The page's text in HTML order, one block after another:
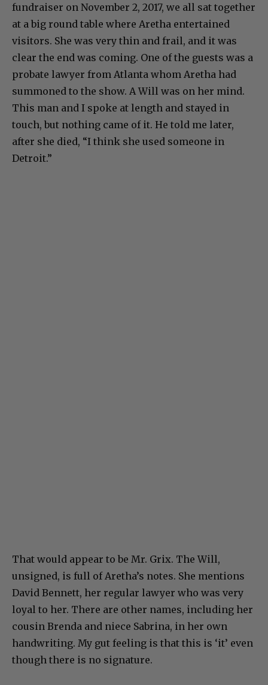
fundraiser on November 2, 2017, we all sat together
at a big round table where Aretha entertained
visitors. She was very thin and frail, and it was
clear the end was coming. One of the guests was a
probate lawyer from Atlanta whom Aretha had
summoned to the show. A Will was on her mind.
This man and I spoke at length and stayed in
touch, but nothing came of it. He told me later,
after she died, “I think she used someone in
Detroit.”
That would appear to be Mr. Grix. The Will,
unsigned, is full of Aretha’s notes. She mentions
David Bennett, her regular lawyer who was very
loyal to her. There are other names, including her
cousin Brenda and niece Sabrina, in her own
handwriting. My gut feeling is that this is ‘it’ even
though there is no signature.